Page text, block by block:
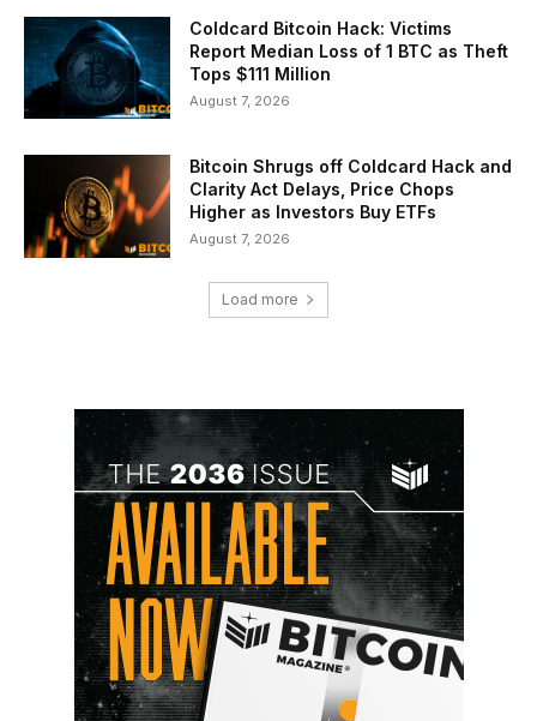
Coldcard Bitcoin Hack: Victims
Report Median Loss of 1 BTC as Theft
Tops $111 Million
August 7, 2026
Bitcoin Shrugs off Coldcard Hack and
Clarity Act Delays, Price Chops
Higher as Investors Buy ETFs
August 7, 2026
Load more